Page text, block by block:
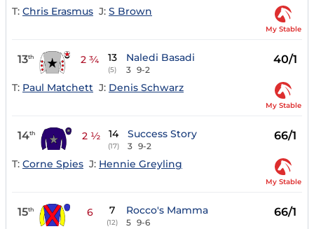
T: Chris Erasmus J: S Brown
My Stable
13th 2 ¾ 13
(5)
Naledi Basadi
3 9-2
40/1
T: Paul Matchett J: Denis Schwarz
My Stable
14th 2 ½ 14
(17)
Success Story
3 9-2
66/1
T: Corne Spies J: Hennie Greyling
My Stable
15th 6 7
(12)
Rocco's Mamma
5 9-6
66/1